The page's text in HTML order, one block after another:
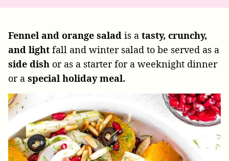
Fennel and orange salad is a tasty, crunchy,
and light fall and winter salad to be served as a
side dish or as a starter for a weeknight dinner
or a special holiday meal.